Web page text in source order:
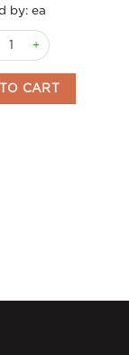
30/9/26 quantity
by: ea
Fingers Vicenzi
CART